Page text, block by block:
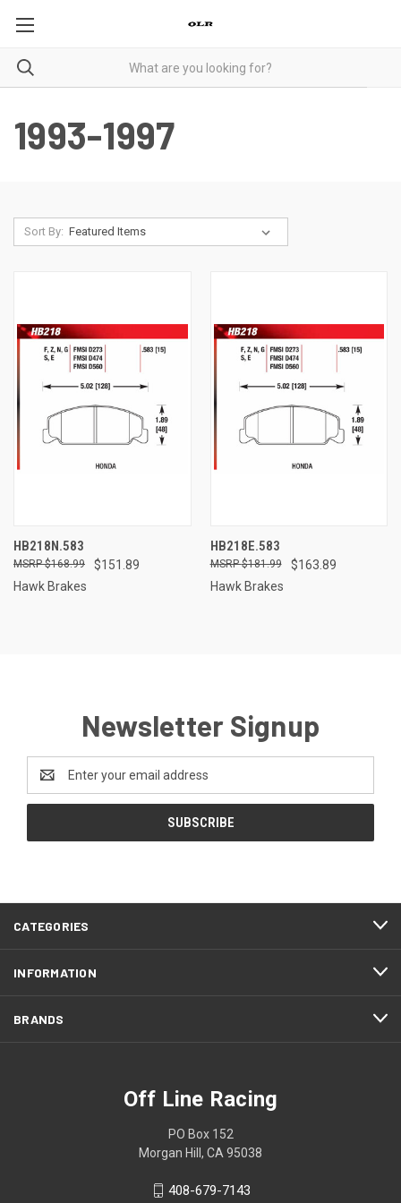
1993-1997
Sort By:
HB218N.583
$151.89
$168.99
Hawk Brakes
HB218E.583
$163.89
$181.99
Hawk Brakes
Newsletter Signup
Address
CATEGORIES
INFORMATION
BRANDS
Off Line Racing
PO Box 152
Morgan Hill, CA 95038
408-679-7143